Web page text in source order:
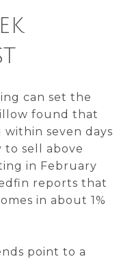
can set the
found that
seven days
to sell above
in February
reports that
in about 1%
point to a